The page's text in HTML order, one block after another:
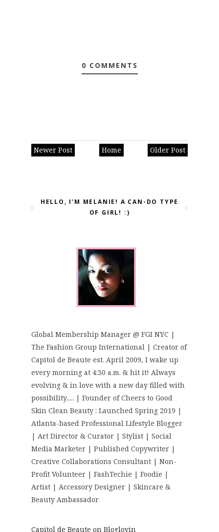
0 COMMENTS
Newer Post Older Post
Home
HELLO, I'M MELANIE! A CAN-DO TYPE
OF GIRL! :)
Global Membership Manager @ FGI NYC |
The Fashion Group International | Creator of
Capitol de Beaute est. April 2009, I wake up
every morning at 4:30 a.m. & hit it! Always
evolving & in love with a new day filled with
possibility..... | Founder of Cheers to Good
Skin Clean Beauty : Launched Spring 2019 |
Atlanta-based Professional Lifestyle Blogger
| Art Director & Curator | Stylist | Social
Media Marketer | Published Copywriter |
Creative Collaborations Consultant | Non-
Profit Volunteer | FashTechie | Foodie |
Artist | Accessory Designer | Skincare &
Beauty Ambassador
Capitol de Beaute on Bloglovin